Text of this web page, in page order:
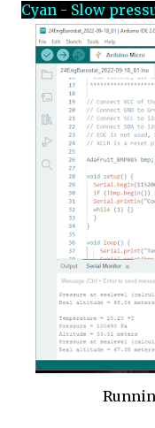
Cyan - Slow